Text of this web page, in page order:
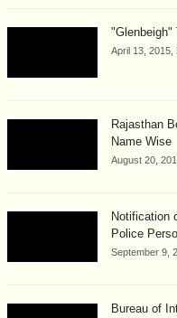
"Glenbeigh"
April 13, 2015,
Rajasthan
Name Wise
August 20,
Notification
Police
September 9,
Bureau of